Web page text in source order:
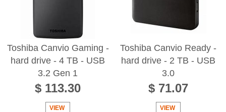
Toshiba Canvio Gaming -
hard drive - 4 TB - USB
3.2 Gen 1
$ 113.30
VIEW
Toshiba Canvio Ready -
hard drive - 2 TB - USB
3.0
$ 71.07
VIEW